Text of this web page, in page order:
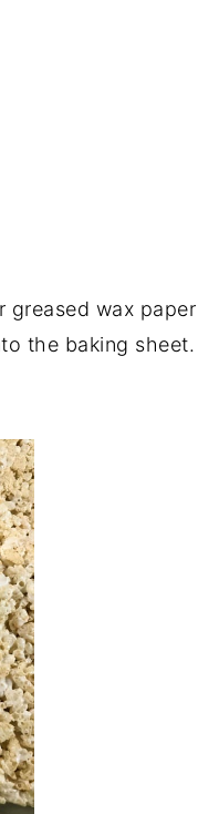
greased wax paper
the baking sheet.